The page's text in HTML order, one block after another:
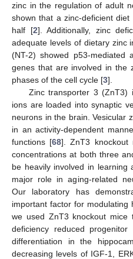
zinc in the regulation of adult
shown that a zinc-deficient
half [2]. Additionally, zinc
adequate levels of dietary zinc
(NT-2) showed p53-mediated
genes that are involved in the
phases of the cell cycle [3].
Zinc transporter 3
ions are loaded into synaptic
neurons in the brain. Vesicular
in an activity-dependent
functions [68]. ZnT3 knockout
concentrations at both three
be heavily involved in
major role in aging-related
Our laboratory has
important factor for modulating
we used ZnT3 knockout mice
deficiency reduced
differentiation in the
decreasing levels of IGF-1,